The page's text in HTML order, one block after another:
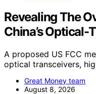
Revealing The
China’s
A proposed US FCC
optical transceivers,
Great Money team
August 8, 2026